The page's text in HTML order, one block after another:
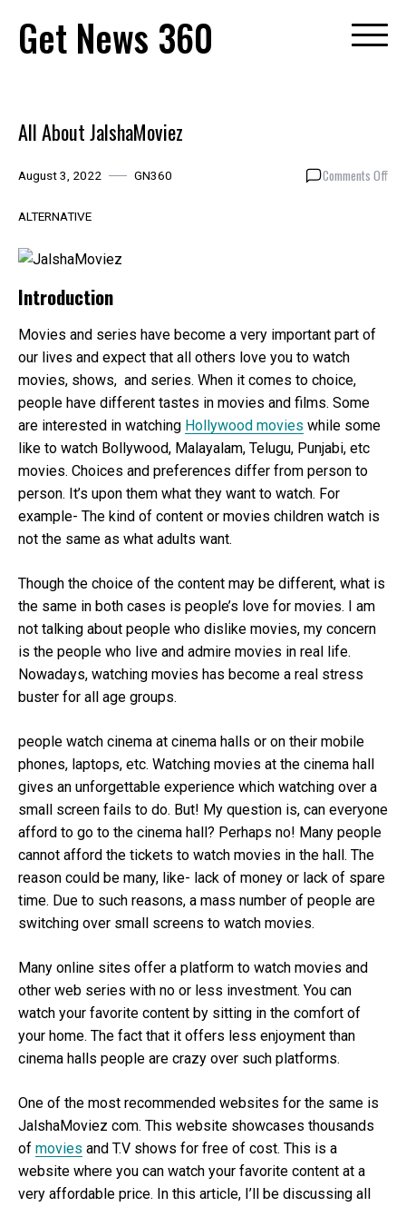
content
Get News 360
All About JalshaMoviez
August 3, 2022 GN360 Comments Offon
ALTERNATIVE
Introduction
Movies and series have become a very important part of
our lives and expect that all others love you to watch
movies, shows, and series. When it comes to choice,
people have different tastes in movies and films. Some
are interested in watching Hollywood movies while some
like to watch Bollywood, Malayalam, Telugu, Punjabi, etc
movies. Choices and preferences differ from person to
person. It’s upon them what they want to watch. For
example- The kind of content or movies children watch is
not the same as what adults want.
Though the choice of the content may be different, what is
the same in both cases is people’s love for movies. I am
not talking about people who dislike movies, my concern
is the people who live and admire movies in real life.
Nowadays, watching movies has become a real stress
buster for all age groups.
people watch cinema at cinema halls or on their mobile
phones, laptops, etc. Watching movies at the cinema hall
gives an unforgettable experience which watching over a
small screen fails to do. But! My question is, can everyone
afford to go to the cinema hall? Perhaps no! Many people
cannot afford the tickets to watch movies in the hall. The
reason could be many, like- lack of money or lack of spare
time. Due to such reasons, a mass number of people are
switching over small screens to watch movies.
Many online sites offer a platform to watch movies and
other web series with no or less investment. You can
watch your favorite content by sitting in the comfort of
your home. The fact that it offers less enjoyment than
cinema halls people are crazy over such platforms.
One of the most recommended websites for the same is
JalshaMoviez com. This website showcases thousands
of movies and T.V shows for free of cost. This is a
website where you can watch your favorite content at a
very affordable price. In this article, I’ll be discussing all